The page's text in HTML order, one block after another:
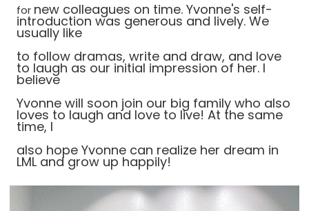
for new colleagues on time. Yvonne's self-
introduction was generous and lively. We
usually like
to follow dramas, write and draw, and love
to laugh as our initial impression of her. I
believe
Yvonne will soon join our big family who also
loves to laugh and love to live! At the same
time, I
also hope Yvonne can realize her dream in
LML and grow up happily!